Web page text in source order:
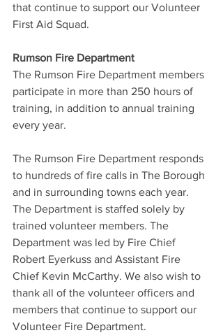
that continue to support our Volunteer
First Aid Squad.
Rumson Fire Department
The Rumson Fire Department members
participate in more than 250 hours of
training, in addition to annual training
every year.
The Rumson Fire Department responds
to hundreds of fire calls in The Borough
and in surrounding towns each year.
The Department is staffed solely by
trained volunteer members. The
Department was led by Fire Chief
Robert Eyerkuss and Assistant Fire
Chief Kevin McCarthy. We also wish to
thank all of the volunteer officers and
members that continue to support our
Volunteer Fire Department.